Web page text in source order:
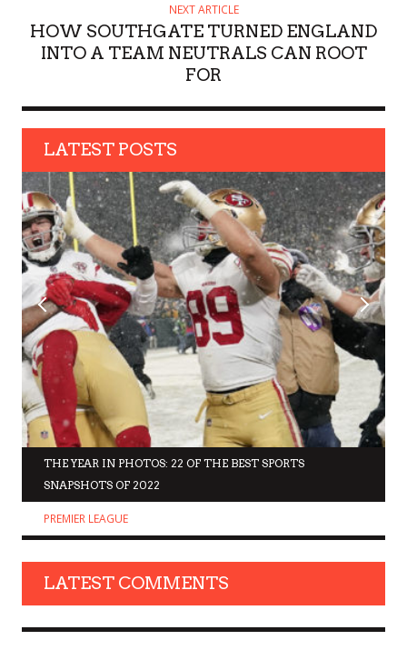
NEXT ARTICLE
HOW SOUTHGATE TURNED ENGLAND
INTO A TEAM NEUTRALS CAN ROOT
FOR
LATEST POSTS
THE YEAR IN PHOTOS: 22 OF THE BEST SPORTS
SNAPSHOTS OF 2022
PREMIER LEAGUE
LATEST COMMENTS